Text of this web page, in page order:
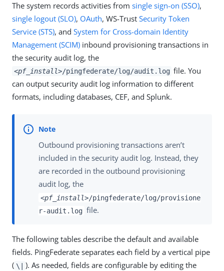
The system records activities from single sign-on (SSO),
single logout (SLO), OAuth, WS-Trust Security Token
Service (STS), and System for Cross-domain Identity
Management (SCIM) inbound provisioning transactions in
the security audit log, the
<pf_install>/pingfederate/log/audit.log file. You
can output security audit log information to different
formats, including databases, CEF, and Splunk.
Outbound provisioning transactions aren’t
included in the security audit log. Instead, they
are recorded in the outbound provisioning
audit log, the
<pf_install>/pingfederate/log/provisione
r-audit.log file.
The following tables describe the default and available
fields. PingFederate separates each field by a vertical pipe
( \| ). As needed, fields are configurable by editing the